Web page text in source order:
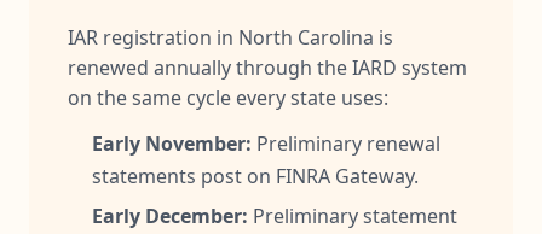
IAR registration in North Carolina is
renewed annually through the IARD system
on the same cycle every state uses:
Early November: Preliminary renewal
statements post on FINRA Gateway.
Early December: Preliminary statement